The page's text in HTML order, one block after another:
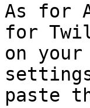
As for
for
on
paste